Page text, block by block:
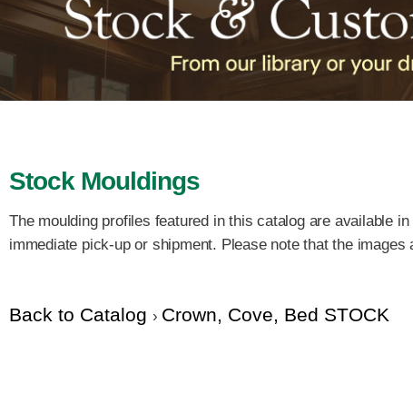
Stock Mouldings
The moulding profiles featured in this catalog are available
immediate pick-up or shipment. Please note that the
Back to Catalog Crown, Cove, Bed STOCK